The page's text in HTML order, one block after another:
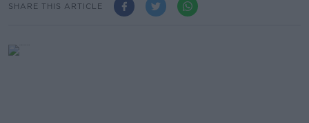
SHARE THIS ARTICLE